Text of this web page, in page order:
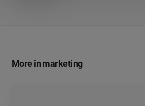
More in marketing